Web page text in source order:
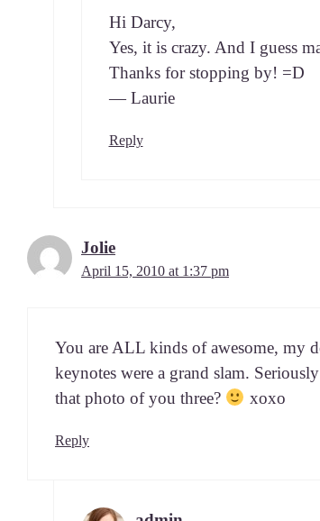
Hi Dar­cy,
Yes, it is crazy. And I guess
Thanks for stop­ping by! =D
— Laurie
Reply
Jolie
April 15, 2010 at 1:37 pm
You are ALL kinds of awe­some, my
keynotes were a grand slam.
that pho­to of you three?
xoxo
Reply